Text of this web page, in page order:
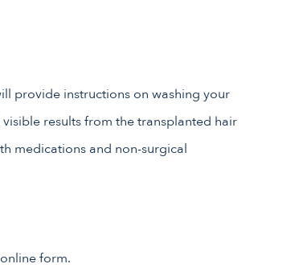
provide instructions on washing your
results from the transplanted hair
medications and non-surgical
form.